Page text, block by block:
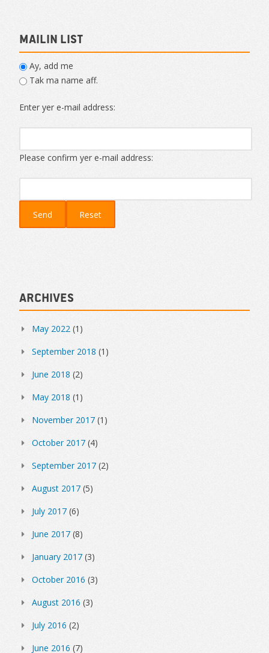
Mailin List
Ay, add me
Tak ma name aff.
Enter yer e-mail address:
Please confirm yer e-mail address:
Archives
May 2022 (1)
September 2018 (1)
June 2018 (2)
May 2018 (1)
November 2017 (1)
October 2017 (4)
September 2017 (2)
August 2017 (5)
July 2017 (6)
June 2017 (8)
January 2017 (3)
October 2016 (3)
August 2016 (3)
July 2016 (2)
June 2016 (7)